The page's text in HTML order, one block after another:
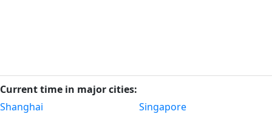
Current time in major cities:
Shanghai
Singapore